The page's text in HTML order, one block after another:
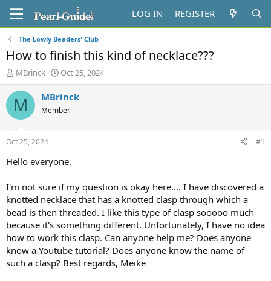
LOG IN REGISTER
The Lowly Beaders' Club
How to finish this kind of necklace???
T
h
r
e
d
s
t
a
e
r
MBrinck
S
t
a
t
t
e
Oct 25, 2024
M MBrinck
Member
Oct 25, 2024 #1
Hello everyone,
I'm not sure if my question is okay here.... I have discovered a
knotted necklace that has a knotted clasp through which a
bead is then threaded. I like this type of clasp sooooo much
because it's something different. Unfortunately, I have no idea
how to work this clasp. Can anyone help me? Does anyone
know a Youtube tutorial? Does anyone know the name of
such a clasp? Best regards, Meike